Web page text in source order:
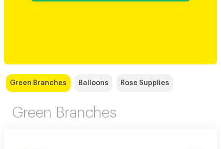
Green Branches Balloons Rose Supplies
Green Branches